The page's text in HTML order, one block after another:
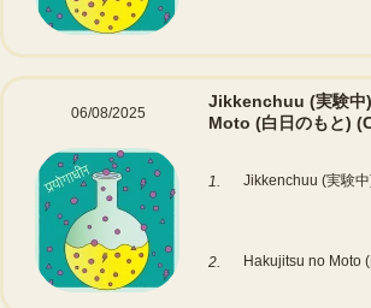
06/08/2025
Jikkenchuu (実験
Moto (白日のもと)
1. Jikkenchuu (実験
2. Hakujitsu no Moto